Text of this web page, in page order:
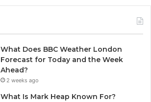
What Does BBC Weather London
Forecast for Today and the Week
Ahead?
2 weeks ago
What Is Mark Heap Known For?